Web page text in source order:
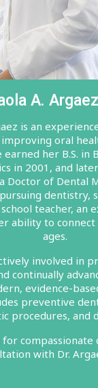
A.
is an
oral
earned her B.S.
in 2001, and
Doctor of Dental
dentistry,
teacher, an
ability to
ages.
involved in
continually
evidence-
preventive
procedures, and
compassionate
with Dr.